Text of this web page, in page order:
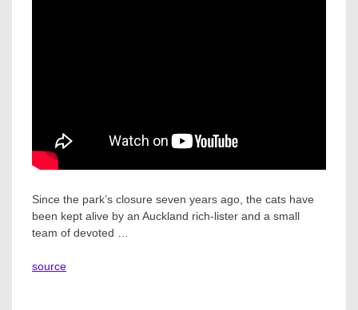
Since the park’s closure seven years ago, the cats have
been kept alive by an Auckland rich-lister and a small
team of devoted …
source